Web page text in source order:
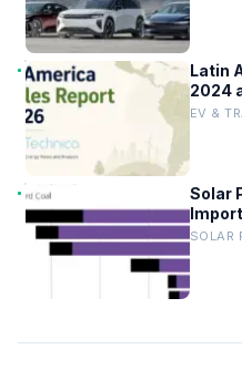
Latin
2024
EV &
Solar
SOLAR